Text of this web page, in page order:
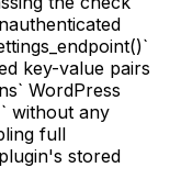
key-value pairs
WordPress
without any
full
stored